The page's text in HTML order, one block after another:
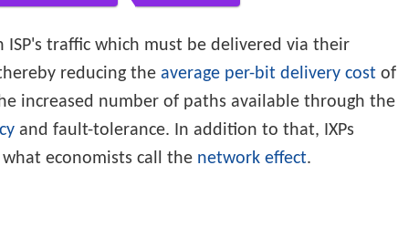
ISP's traffic which must be delivered via their
reducing the average per-bit delivery cost of
increased number of paths available through the
and fault-tolerance. In addition to that, IXPs
economists call the network effect.